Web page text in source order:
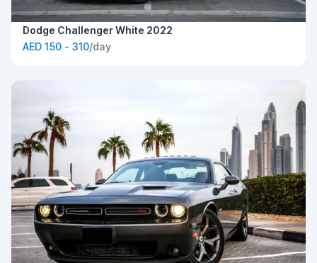
Dodge Challenger White 2022
AED 150 - 310/day